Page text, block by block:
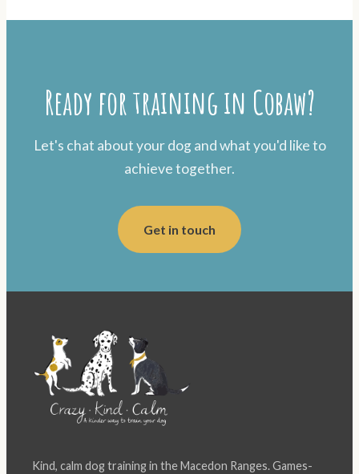
Ready for training in Cobaw?
Let's chat about your dog and what you'd like to
achieve together.
Get in touch
Kind, calm dog training in the Macedon Ranges. Games-